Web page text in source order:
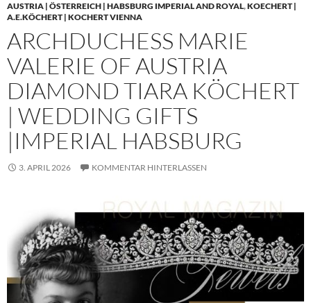
AUSTRIA | ÖSTERREICH | HABSBURG IMPERIAL AND ROYAL,KOECHERT |
A.E.KÖCHERT | KOCHERT VIENNA
ARCHDUCHESS MARIE
VALERIE OF AUSTRIA
DIAMOND TIARA KÖCHERT
| WEDDING GIFTS
|IMPERIAL HABSBURG
3. APRIL 2026 KOMMENTAR HINTERLASSEN